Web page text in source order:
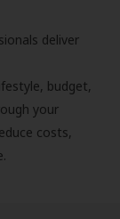
deliver
budget,
your
costs,